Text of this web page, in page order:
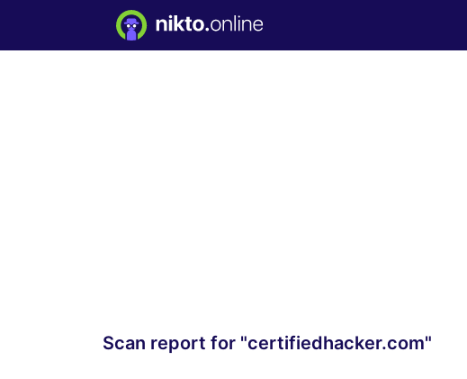
Scan report for "certifiedhacker.com"